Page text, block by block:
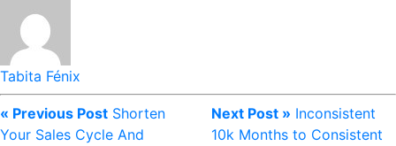
Tabita Fénix
« Previous Post Shorten
Your Sales Cycle And
Next Post » Inconsistent
10k Months to Consistent